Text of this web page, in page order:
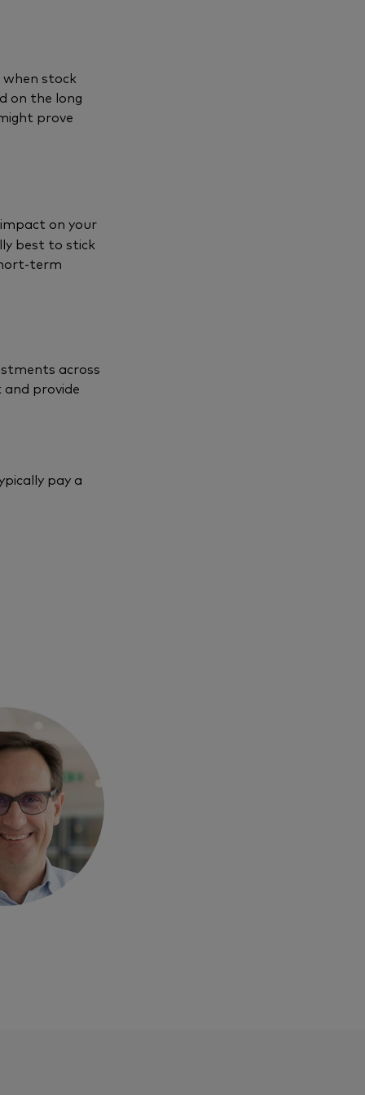
when stock
on the long
prove
on your
best to stick
term
across
provide
pay a